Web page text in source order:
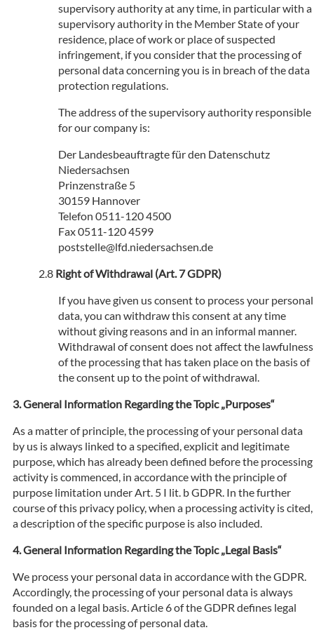
supervisory authority at any time, in particular with a
supervisory authority in the Member State of your
residence, place of work or place of suspected
infringement, if you consider that the processing of
personal data concerning you is in breach of the data
protection regulations.
The address of the supervisory authority responsible
for our company is:
Der Landesbeauftragte für den Datenschutz
Niedersachsen
Prinzenstraße 5
30159 Hannover
Telefon 0511-120 4500
Fax 0511-120 4599
poststelle@lfd.niedersachsen.de
Right of Withdrawal (Art. 7 GDPR)
If you have given us consent to process your personal
data, you can withdraw this consent at any time
without giving reasons and in an informal manner.
Withdrawal of consent does not affect the lawfulness
of the processing that has taken place on the basis of
the consent up to the point of withdrawal.
General Information Regarding the Topic „Purposes“
As a matter of principle, the processing of your personal data
by us is always linked to a specified, explicit and legitimate
purpose, which has already been defined before the processing
activity is commenced, in accordance with the principle of
purpose limitation under Art. 5 I lit. b GDPR. In the further
course of this privacy policy, when a processing activity is cited,
a description of the specific purpose is also included.
General Information Regarding the Topic „Legal Basis“
We process your personal data in accordance with the GDPR.
Accordingly, the processing of your personal data is always
founded on a legal basis. Article 6 of the GDPR defines legal
basis for the processing of personal data.